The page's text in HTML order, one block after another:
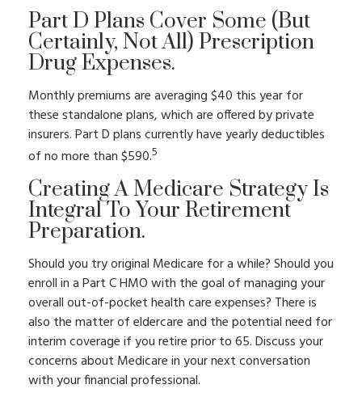
Part D Plans Cover Some (but
Certainly, Not All) Prescription
Drug Expenses.
Monthly premiums are averaging $40 this year for
these standalone plans, which are offered by private
insurers. Part D plans currently have yearly deductibles
of no more than $590.5
Creating A Medicare Strategy Is
Integral To Your Retirement
Preparation.
Should you try original Medicare for a while? Should you
enroll in a Part C HMO with the goal of managing your
overall out-of-pocket health care expenses? There is
also the matter of eldercare and the potential need for
interim coverage if you retire prior to 65. Discuss your
concerns about Medicare in your next conversation
with your financial professional.